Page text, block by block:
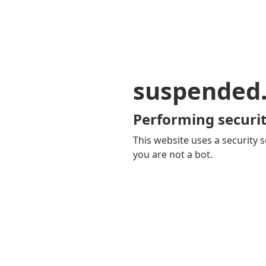
Performing
This website uses a security
you are not a bot.